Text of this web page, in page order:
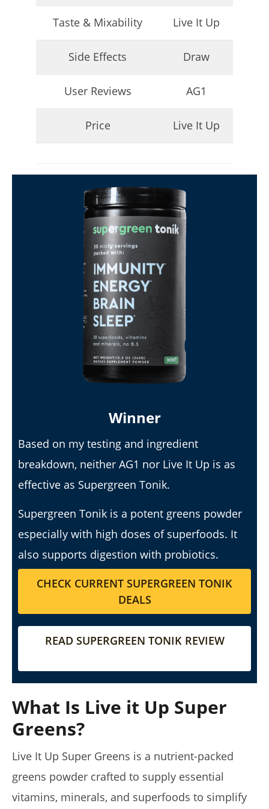
I Tried Kuli Kuli Moringa & Here's What Happened (2026
James
My Experience Taking Sunshine Naturals Moringa (2026
Review): Budget-Friendly Option or Compromise?
5 Best Moringa Supplements For Weight Loss (Tested
August
de
Lacey
My Experience Taking Pura Vida Moringa (2026 Review)
August
2025
Taste & Mixability Live It Up
Side Effects Draw
User Reviews AG1
Price Live It Up
Winner
Based on my testing and ingredient
breakdown, neither AG1 nor Live It Up is as
effective as Supergreen Tonik.
Supergreen Tonik is a potent greens powder
especially with high doses of superfoods. It
also supports digestion with probiotics.
CHECK CURRENT SUPERGREEN TONIK
DEALS
READ SUPERGREEN TONIK REVIEW
What Is Live it Up Super
Greens?
Live It Up Super Greens is a nutrient-packed
greens powder crafted to supply essential
vitamins, minerals, and superfoods to simplify